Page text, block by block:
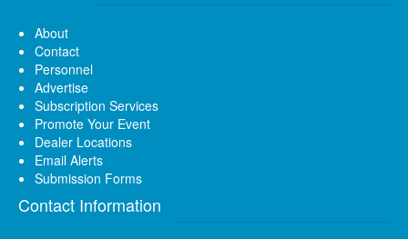
About
Contact
Personnel
Advertise
Subscription Services
Promote Your Event
Dealer Locations
Email Alerts
Submission Forms
Contact Information